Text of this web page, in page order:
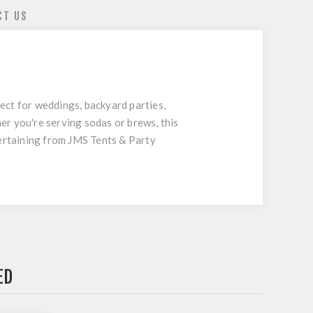
US
for weddings, backyard parties,
you're serving sodas or brews, this
from JMS Tents & Party